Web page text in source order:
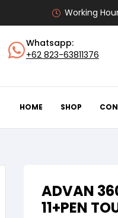
Working
Whatsapp:
+62 823-63811376
HOME SHOP
ADVAN
11+PEN